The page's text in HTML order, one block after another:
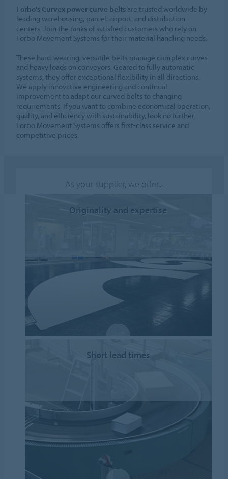
Forbo's Curvex power curve belts are trusted worldwide by
leading warehousing, parcel, airport, and distribution
centers. Join the ranks of satisfied customers who rely on
Forbo Movement Systems for their material handling needs.
These hard-wearing, versatile belts manage complex curves
and heavy loads on conveyors. Geared to fully automatic
systems, they offer exceptional flexibility in all directions.
We apply innovative engineering and continual
improvement to adapt our curved belts to changing
requirements. If you want to combine economical operation,
quality, and efficiency with sustainability, look no further.
Forbo Movement Systems offers first-class service and
competitive prices.
As your supplier, we offer...
Originality and expertise
Short lead times